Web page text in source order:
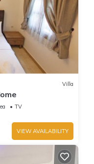
Villa
TV
VIEW AVAILABILITY